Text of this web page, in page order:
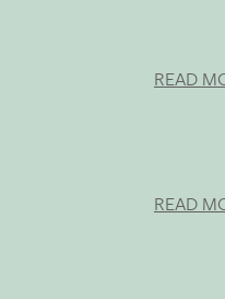
READ
READ